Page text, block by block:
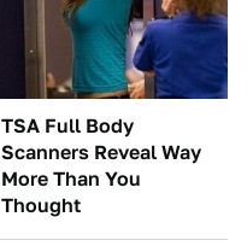
TSA Full Body
Scanners Reveal Way
More Than You
Thought